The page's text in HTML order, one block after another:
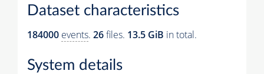
Dataset characteristics
184000 events. 26files. 13.5 GiB in total.
System details